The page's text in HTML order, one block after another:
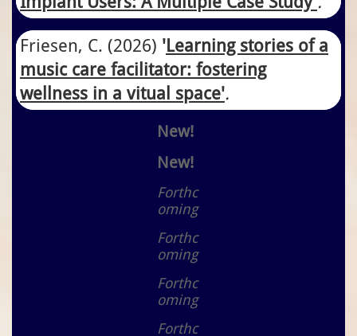
Friesen, C. ​(2026) ' Learning stories of a
music care facilitator: fostering
wellness in a vitual space'.
New!
New!
Forthc
oming
Forthc
oming
Forthc
oming
Forthc